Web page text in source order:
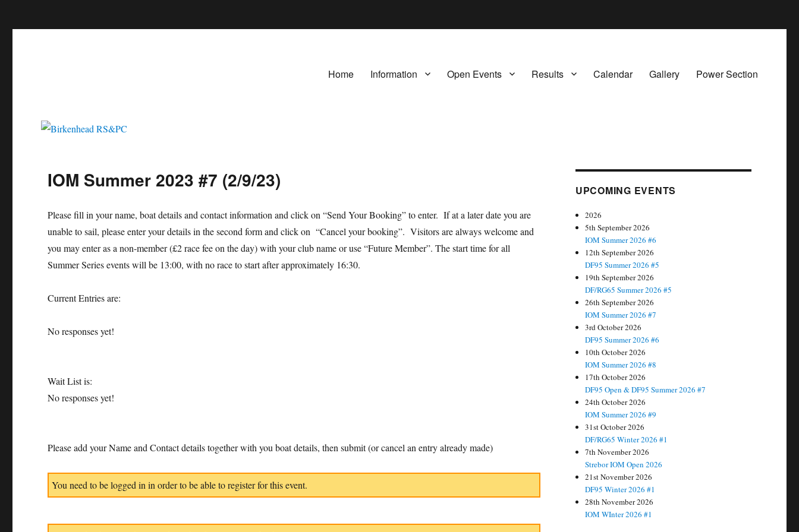
Home Information Open Events Results Calendar Gallery Power Section
IOM Summer 2023 #7 (2/9/23)
Please fill in your name, boat details and contact information and click on “Send Your Booking” to enter. If at a later date you are
unable to sail, please enter your details in the second form and click on “Cancel your booking”. Visitors are always welcome and
you may enter as a non-member (£2 race fee on the day) with your club name or use “Future Member”. The start time for all
Summer Series events will be 13:00, with no race to start after approximately 16:30.
Current Entries are:
No responses yet!
Wait List is:
No responses yet!
Please add your Name and Contact details together with you boat details, then submit (or cancel an entry already made)
You need to be logged in in order to be able to register for this event.
UPCOMING EVENTS
2026
5th September 2026
IOM Summer 2026 #6
12th September 2026
DF95 Summer 2026 #5
19th September 2026
DF/RG65 Summer 2026 #5
26th September 2026
IOM Summer 2026 #7
3rd October 2026
DF95 Summer 2026 #6
10th October 2026
IOM Summer 2026 #8
17th October 2026
DF95 Open & DF95 Summer 2026 #7
24th October 2026
IOM Summer 2026 #9
31st October 2026
DF/RG65 Winter 2026 #1
7th November 2026
Strebor IOM Open 2026
21st November 2026
DF95 Winter 2026 #1
28th November 2026
IOM WInter 2026 #1